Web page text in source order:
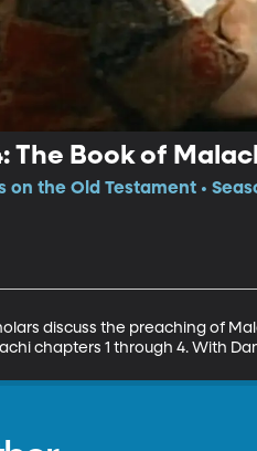
The Book of
on the Old Testament •
discuss the preaching of
chapters 1 through 4. With